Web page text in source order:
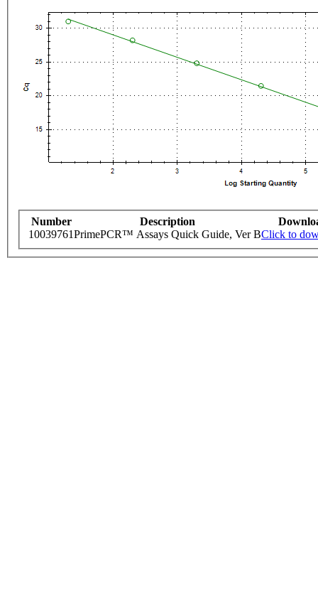
Number Description
10039761PrimePCR™ Assays Quick Guide, Ver BClick to